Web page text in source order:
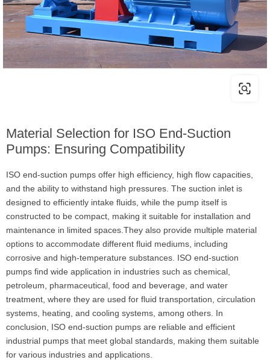
Material Selection for ISO End-Suction
Pumps: Ensuring Compatibility
ISO end-suction pumps offer high efficiency, high flow capacities,
and the ability to withstand high pressures. The suction inlet is
designed to efficiently intake fluids, while the pump itself is
constructed to be compact, making it suitable for installation and
maintenance in limited spaces.They also provide multiple material
options to accommodate different fluid mediums, including
corrosive and high-temperature substances. ISO end-suction
pumps find wide application in industries such as chemical,
petroleum, pharmaceutical, food and beverage, and water
treatment, where they are used for fluid transportation, circulation
systems, heating, and cooling systems, among others. In
conclusion, ISO end-suction pumps are reliable and efficient
industrial pumps that meet global standards, making them suitable
for various industries and applications.